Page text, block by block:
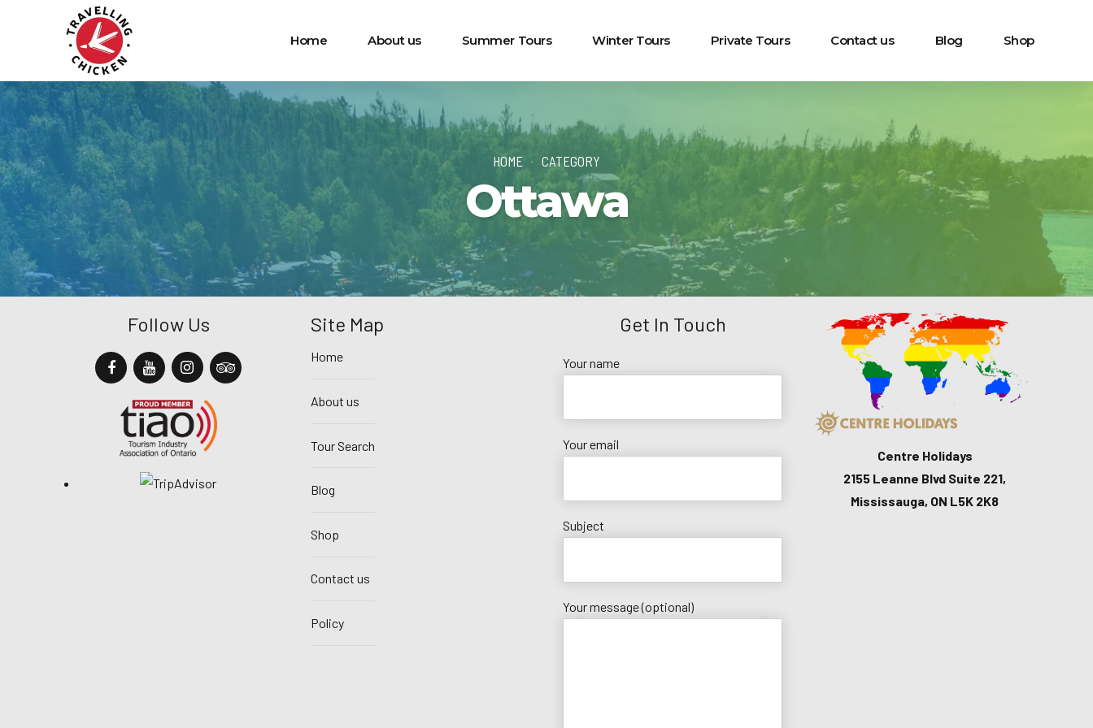
Home About us Summer Tours Winter Tours Private Tours Contact us Blog Shop
HOME CATEGORY
Ottawa
Follow Us Site Map
Home
About us
Tour Search
Blog
Shop
Contact us
Policy
Get In Touch
Your name
Your email
Subject
Your message (optional)
Centre Holidays
2155 Leanne Blvd Suite 221,
Mississauga, ON L5K 2K8